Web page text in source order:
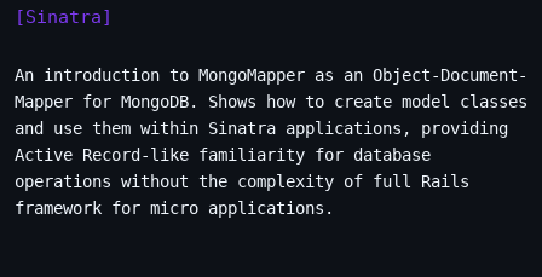
[Sinatra]
An introduction to MongoMapper as an Object-Document-
Mapper for MongoDB. Shows how to create model classes
and use them within Sinatra applications, providing
Active Record-like familiarity for database
operations without the complexity of full Rails
framework for micro applications.